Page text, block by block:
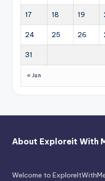
17 18 19
24 25 26
31
« Jun
About Exploreit With
Welcome to